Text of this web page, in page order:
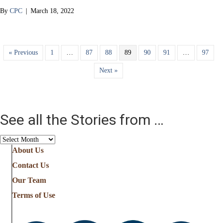
By CPC | March 18, 2022
« Previous 1 87 88 89 90 91 97
Next »
See all the Stories from …
See
Stories
from
About Us
Contact Us
Our Team
Terms of Use